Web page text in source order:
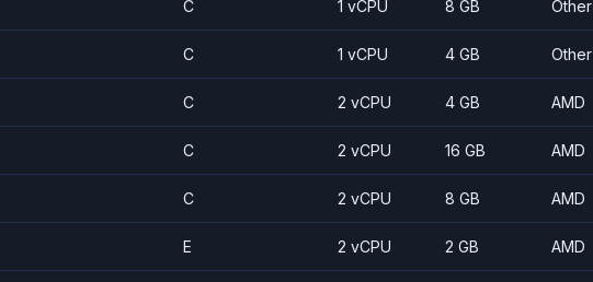
C 1 vCPU 8 GB Other
C 1 vCPU 4 GB Other
C 2 vCPU 4 GB AMD
C 2 vCPU 16 GB AMD
C 2 vCPU 8 GB AMD
E 2 vCPU 2 GB AMD